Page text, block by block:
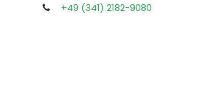
+49 (341) 2182-9080